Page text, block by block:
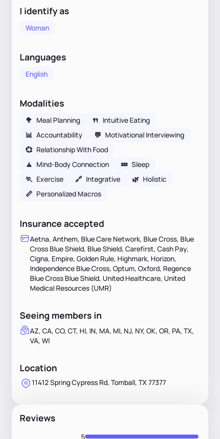
I identify as
Woman
Languages
English
Modalities
🥦 Meal Planning 🍴 Intuitive Eating
📊 Accountability 💬 Motivational Interviewing
💞 Relationship With Food
🧘 Mind-Body Connection 💤 Sleep
🏃 Exercise 🔗 Integrative 🌿 Holistic
📏 Personalized Macros
Insurance accepted
Aetna, Anthem, Blue Care Network, Blue Cross, Blue
Cross Blue Shield, Blue Shield, Carefirst, Cash Pay,
Cigna, Empire, Golden Rule, Highmark, Horizon,
Independence Blue Cross, Optum, Oxford, Regence
Blue Cross Blue Shield, United Healthcare, United
Medical Resources (UMR)
Seeing members in
AZ, CA, CO, CT, HI, IN, MA, MI, NJ, NY, OK, OR, PA, TX,
VA, WI
Location
11412 Spring Cypress Rd, Tomball, TX 77377
Reviews
5